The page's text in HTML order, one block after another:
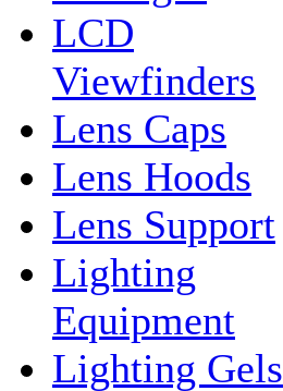
LCD
Viewfinders
Lens Caps
Lens Hoods
Lens Support
Lighting
Equipment
Lighting Gels